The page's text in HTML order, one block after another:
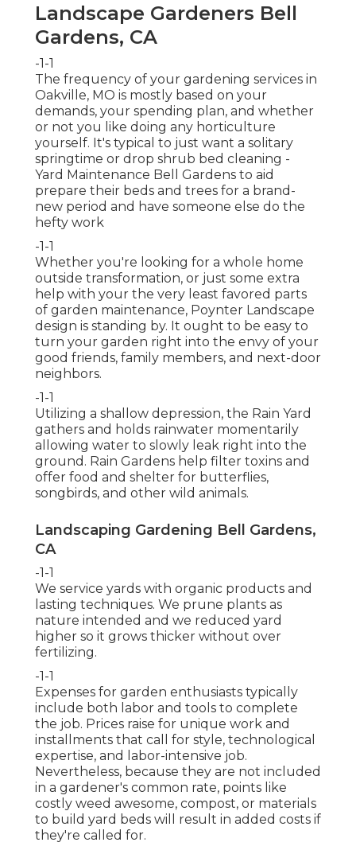
Landscape Gardeners Bell
Gardens, CA
-1-1
The frequency of your gardening services in
Oakville, MO is mostly based on your
demands, your spending plan, and whether
or not you like doing any horticulture
yourself. It's typical to just want a solitary
springtime or drop shrub bed cleaning -
Yard Maintenance Bell Gardens to aid
prepare their beds and trees for a brand-
new period and have someone else do the
hefty work
-1-1
Whether you're looking for a whole home
outside transformation, or just some extra
help with your the very least favored parts
of garden maintenance, Poynter Landscape
design is standing by. It ought to be easy to
turn your garden right into the envy of your
good friends, family members, and next-door
neighbors.
-1-1
Utilizing a shallow depression, the Rain Yard
gathers and holds rainwater momentarily
allowing water to slowly leak right into the
ground. Rain Gardens help filter toxins and
offer food and shelter for butterflies,
songbirds, and other wild animals.
Landscaping Gardening Bell Gardens,
CA
-1-1
We service yards with organic products and
lasting techniques. We prune plants as
nature intended and we reduced yard
higher so it grows thicker without over
fertilizing.
-1-1
Expenses for garden enthusiasts typically
include both labor and tools to complete
the job. Prices raise for unique work and
installments that call for style, technological
expertise, and labor-intensive job.
Nevertheless, because they are not included
in a gardener's common rate, points like
costly weed awesome, compost, or materials
to build yard beds will result in added costs if
they're called for.